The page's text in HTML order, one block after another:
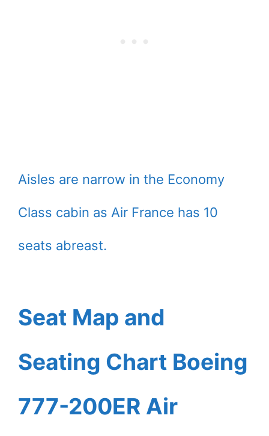
Aisles are narrow in the Economy
Class cabin as Air France has 10
seats abreast.
Seat Map and
Seating Chart Boeing
777-200ER Air